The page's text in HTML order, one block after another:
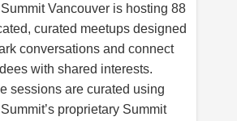
Vancouver is hosting 88
curated meetups designed
conversations and connect
with shared interests.
sessions are curated using
proprietary Summit